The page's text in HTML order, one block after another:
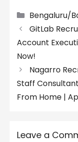
Categories
Bengaluru/
GitLab
Account
Now!
Nagarro
Staff
From Home |
Leave a